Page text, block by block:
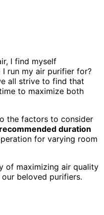
I find myself
run my air purifier for?
all strive to find that
to maximize both
the factors to consider
recommended duration
for varying room
of maximizing air quality
beloved purifiers.